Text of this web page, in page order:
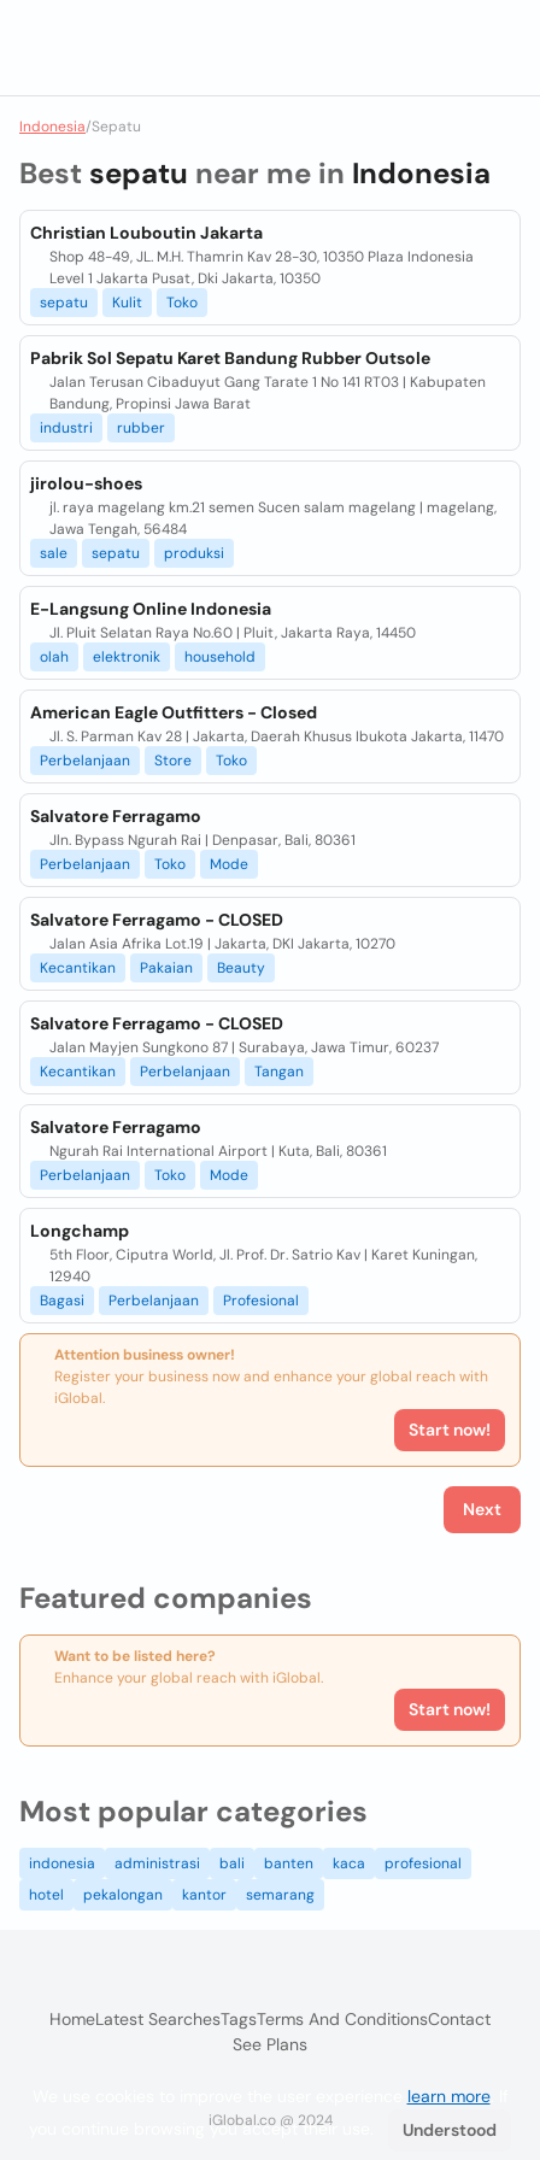
Indonesia/Sepatu
Featured companies
Want to be listed here?
Enhance your global reach with iGlobal.
Start now!
Best sepatu near me in Indonesia
Christian Louboutin Jakarta
Shop 48-49, JL. M.H. Thamrin Kav 28-30, 10350 Plaza Indonesia
Level 1 Jakarta Pusat, Dki Jakarta, 10350
sepatu
Kulit Toko
Pabrik Sol Sepatu Karet Bandung Rubber Outsole
Jalan Terusan Cibaduyut Gang Tarate 1 No 141 RT03 | Kabupaten
Bandung, Propinsi Jawa Barat
industri
rubber
jirolou-shoes
jl. raya magelang km.21 semen Sucen salam magelang | magelang,
Jawa Tengah, 56484
sale
sepatu produksi
E-Langsung Online Indonesia
Jl. Pluit Selatan Raya No.60 | Pluit, Jakarta Raya, 14450
olah
elektronik household
American Eagle Outfitters - Closed
Jl. S. Parman Kav 28 | Jakarta, Daerah Khusus Ibukota Jakarta, 11470
Perbelanjaan
Store Toko
Salvatore Ferragamo
Jln. Bypass Ngurah Rai | Denpasar, Bali, 80361
Perbelanjaan
Toko Mode
Salvatore Ferragamo - CLOSED
Jalan Asia Afrika Lot.19 | Jakarta, DKI Jakarta, 10270
Kecantikan
Pakaian Beauty
Salvatore Ferragamo - CLOSED
Jalan Mayjen Sungkono 87 | Surabaya, Jawa Timur, 60237
Kecantikan
Perbelanjaan Tangan
Salvatore Ferragamo
Ngurah Rai International Airport | Kuta, Bali, 80361
Perbelanjaan
Toko Mode
Longchamp
5th Floor, Ciputra World, Jl. Prof. Dr. Satrio Kav | Karet Kuningan,
12940
Bagasi
Perbelanjaan Profesional
Attention business owner!
Register your business now and enhance your global reach with
iGlobal.
Start now!
Next
Most popular categories
indonesia administrasi bali banten kaca
profesional
hotel
pekalongan kantor semarang
HomeLatest SearchesTagsTerms And ConditionsContact
See Plans
iGlobal.co @ 2024
learn more. If
you continue browsing you accept their use.
Understood